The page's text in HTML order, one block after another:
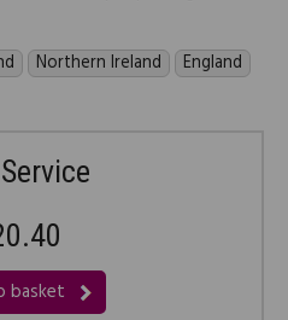
Northern Ireland
England
basket